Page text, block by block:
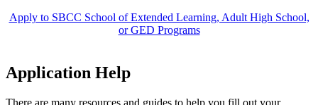
Apply to SBCC School of Extended Learning, Adult High School,
or GED Programs
Application Help
There are many resources and guides to help you fill out your